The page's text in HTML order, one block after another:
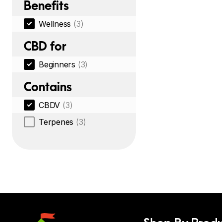
Benefits
Wellness (3)
CBD for
Beginners (3)
Contains
CBDV (3)
Terpenes (3)